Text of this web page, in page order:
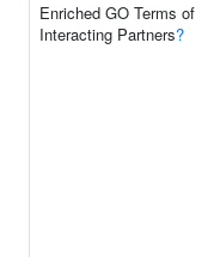
Enriched GO Terms of
Interacting Partners?